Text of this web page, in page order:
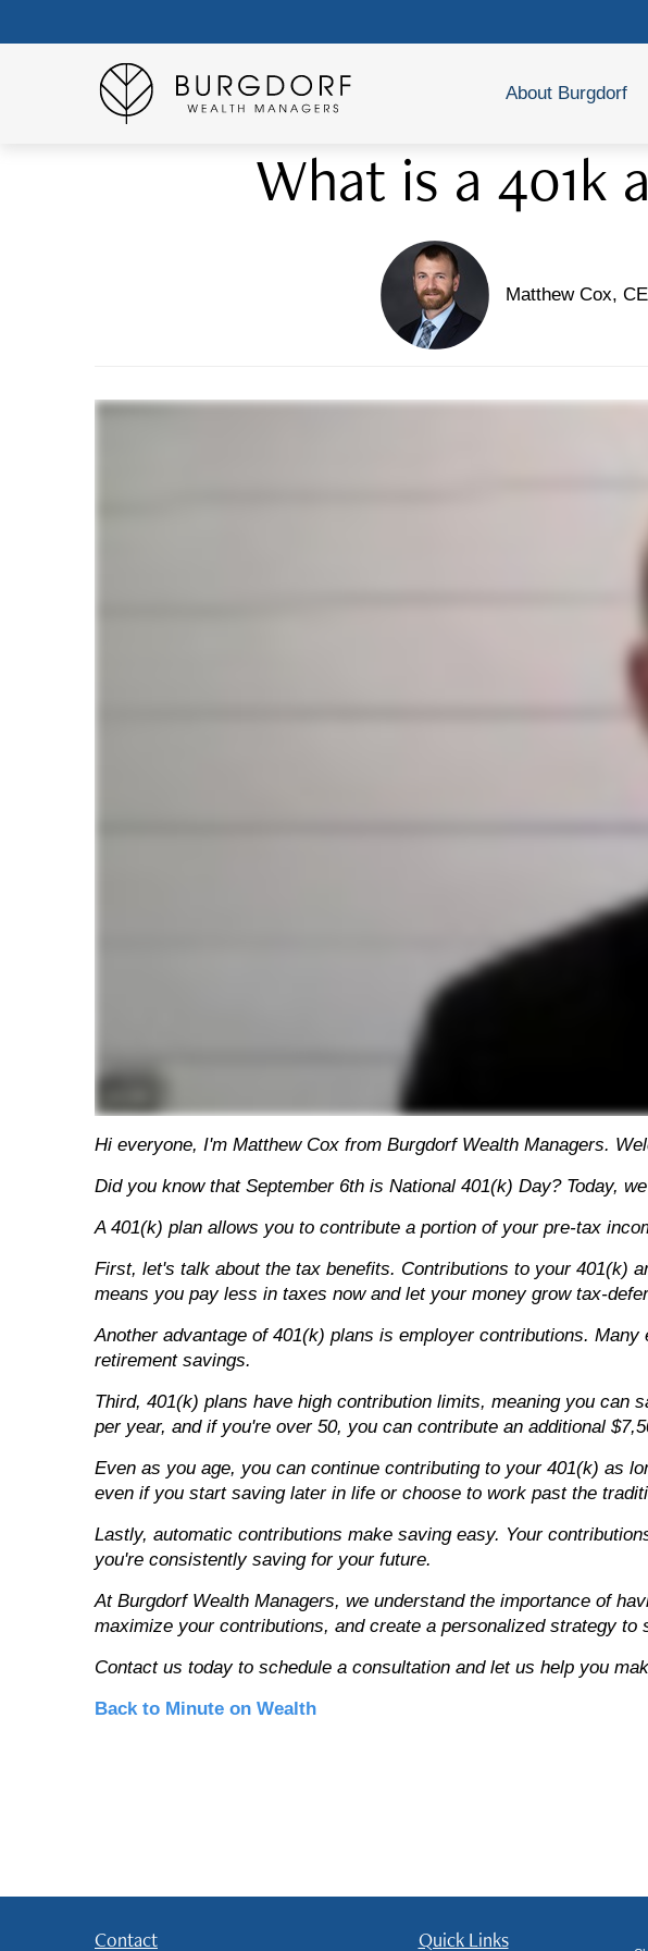
About Burgdorf
What is a 401k
Matthew Cox,
Hi everyone, I'm Matthew Cox from Burgdorf Wealth Managers.
Did you know that September 6th is National 401(k) Day? Today,
A 401(k) plan allows you to contribute a portion of your pre-tax
First, let's talk about the tax benefits. Contributions to your 401(k)
means you pay less in taxes now and let your money grow tax-
Another advantage of 401(k) plans is employer contributions.
retirement savings.
Third, 401(k) plans have high contribution limits, meaning you can
per year, and if you're over 50, you can contribute an additional
Even as you age, you can continue contributing to your 401(k) as
even if you start saving later in life or choose to work past the
Lastly, automatic contributions make saving easy. Your
you're consistently saving for your future.
At Burgdorf Wealth Managers, we understand the importance of
maximize your contributions, and create a personalized strategy to
Contact us today to schedule a consultation and let us help you
Back to Minute on Wealth
Contact Quick Links